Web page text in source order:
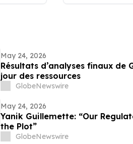
May 24, 2026
Résultats d’analyses finaux de
jour des ressources
GlobeNewswire
May 24, 2026
Yanik Guillemette: “Our
the Plot”
GlobeNewswire